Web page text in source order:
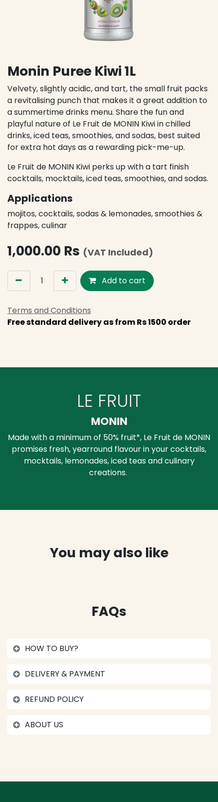
Monin Puree Kiwi 1L
Velvety, slightly acidic, and tart, the small fruit packs
a revitalising punch that makes it a great addition to
a summertime drinks menu. Share the fun and
playful nature of Le Fruit de MONIN Kiwi in chilled
drinks, iced teas, smoothies, and sodas, best suited
for extra hot days as a rewarding pick-me-up.
Le Fruit de MONIN Kiwi perks up with a tart finish
cocktails, mocktails, iced teas, smoothies, and sodas.
Applications
mojitos, cocktails, sodas & lemonades, smoothies &
frappes, culinar
1,000.00 Rs (VAT Included)
Add to cart
Terms and Conditions
Free standard delivery as from Rs 1500 order
LE FRUIT
MONIN
Made with a minimum of 50% fruit*, Le Fruit de MONIN
promises fresh, yearround flavour in your cocktails,
mocktails, lemonades, iced teas and culinary
creations.
You may also like
FAQs
HOW TO BUY?
DELIVERY & PAYMENT
REFUND POLICY
ABOUT US